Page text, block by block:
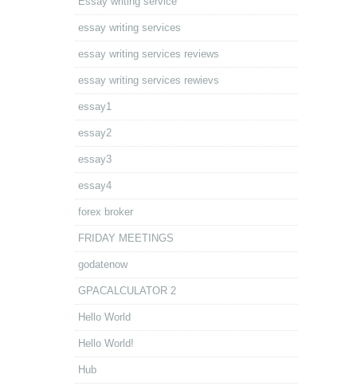
essay writing services
essay writing services reviews
essay writing services rewievs
essay1
essay2
essay3
essay4
forex broker
FRIDAY MEETINGS
godatenow
GPACALCULATOR 2
Hello World
Hello World!
Hub